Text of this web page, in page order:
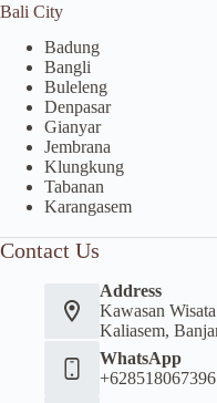
Bali City
Badung
Bangli
Buleleng
Denpasar
Gianyar
Jembrana
Klungkung
Tabanan
Karangasem
Contact Us
Address
Kawasan
Kaliasem,
WhatsApp